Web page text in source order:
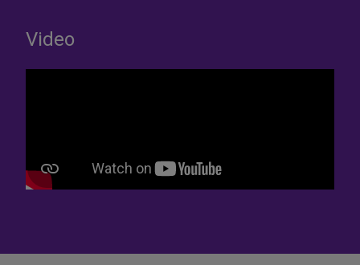
Video